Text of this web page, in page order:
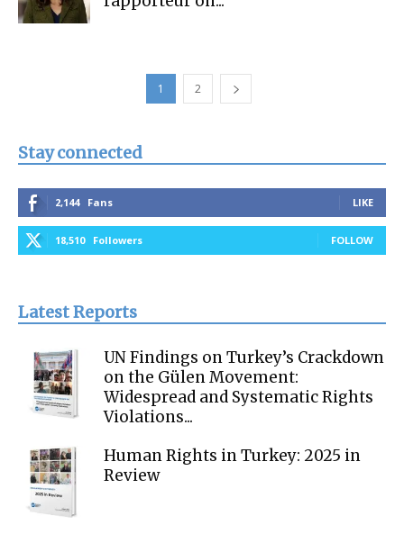
1 2
Stay connected
2,144 Fans LIKE
18,510 Followers FOLLOW
Latest Reports
UN Findings on Turkey’s Crackdown
on the Gülen Movement:
Widespread and Systematic Rights
Violations...
Human Rights in Turkey: 2025 in
Review